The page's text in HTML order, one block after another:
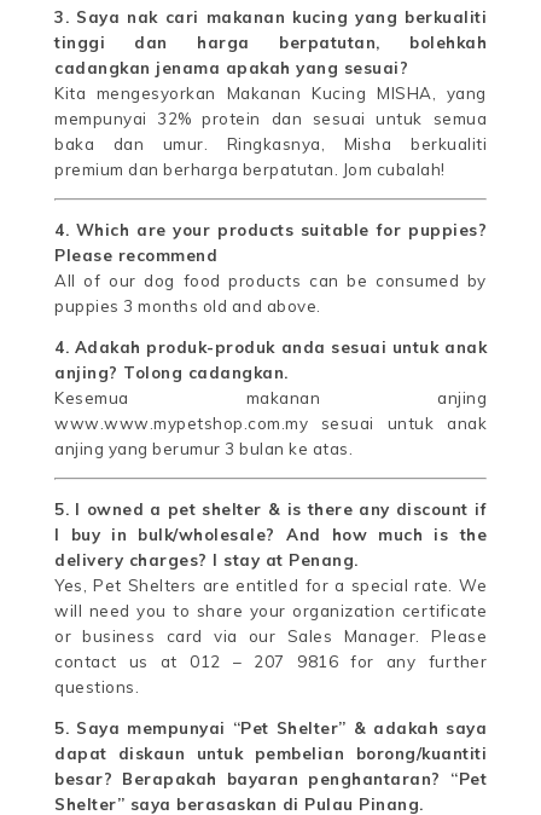
3. Saya nak cari makanan kucing yang berkualiti
tinggi dan harga berpatutan, bolehkah
cadangkan jenama apakah yang sesuai?
Kita mengesyorkan Makanan Kucing MISHA, yang
mempunyai 32% protein dan sesuai untuk semua
baka dan umur. Ringkasnya, Misha berkualiti
premium dan berharga berpatutan. Jom cubalah!
4. Which are your products suitable for puppies?
Please recommend
All of our dog food products can be consumed by
puppies 3 months old and above.
4. Adakah produk-produk anda sesuai untuk anak
anjing? Tolong cadangkan.
Kesemua makanan anjing
www.www.mypetshop.com.my sesuai untuk anak
anjing yang berumur 3 bulan ke atas.
5. I owned a pet shelter & is there any discount if
I buy in bulk/wholesale? And how much is the
delivery charges? I stay at Penang.
Yes, Pet Shelters are entitled for a special rate. We
will need you to share your organization certificate
or business card via our Sales Manager. Please
contact us at 012 – 207 9816 for any further
questions.
5. Saya mempunyai “Pet Shelter” & adakah saya
dapat diskaun untuk pembelian borong/kuantiti
besar? Berapakah bayaran penghantaran? “Pet
Shelter” saya berasaskan di Pulau Pinang.